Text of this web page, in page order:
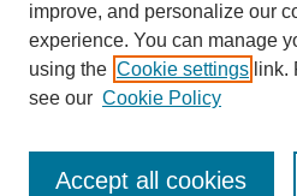
SEARCH
Enter search terms:
improve, and personalize our
experience. You can manage
using the Cookie settings link.
see our Cookie Policy
Accept all cookies